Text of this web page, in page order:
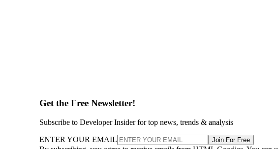
Get the Free Newsletter!
Subscribe to Developer Insider for top news, trends & analysis
ENTER YOUR EMAIL Join For Free